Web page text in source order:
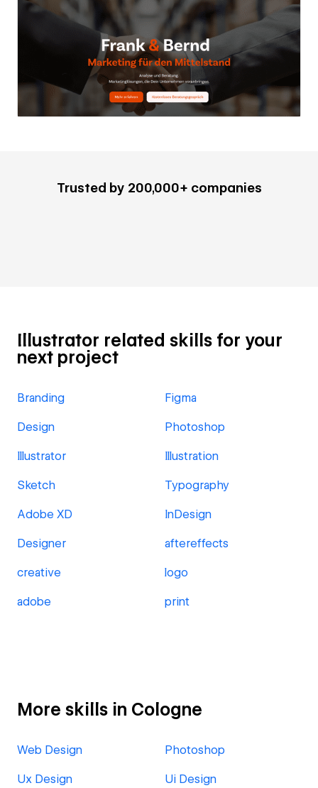
Trusted by 200,000+ companies
Illustrator related skills for your
next project
Branding Figma
Design Photoshop
Illustrator Illustration
Sketch Typography
Adobe XD InDesign
Designer aftereffects
creative logo
adobe print
More skills in Cologne
Web Design Photoshop
Ux Design Ui Design